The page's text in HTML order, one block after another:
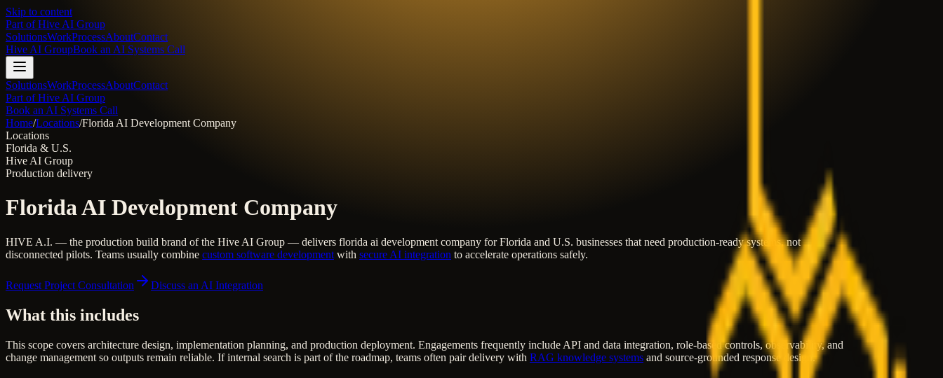
Skip to content
Part ofHive AI Group
SolutionsWorkProcessAboutContact
Hive AI GroupBook an AI Systems Call
SolutionsWorkProcessAboutContact
Part of Hive AI Group
Book an AI Systems Call
Home/Locations/Florida AI Development Company
Locations
Florida & U.S.
Hive AI Group
Production delivery
Florida AI Development Company
HIVE A.I. — the production build brand of the Hive AI Group — delivers florida ai development company for Florida and U.S. businesses that need production-ready systems, not
disconnected pilots. Teams usually combine custom software development with secure AI integration to accelerate operations safely.
Request Project Consultation Discuss an AI Integration
What this includes
This scope covers architecture design, implementation planning, and production deployment. Engagements frequently include API and data integration, role-based controls, observability, and
change management so outputs remain reliable. If internal search is part of the roadmap, teams often pair delivery with RAG knowledge systems and source-grounded response design.